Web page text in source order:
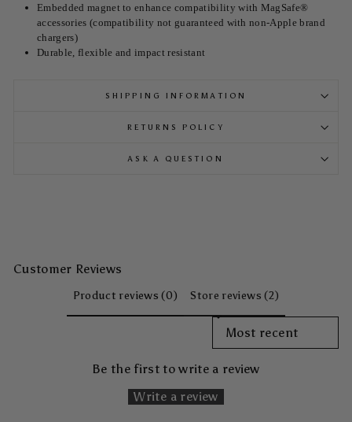
Embedded magnet to enhance compatibility with MagSafe®
accessories (compatibility not guaranteed with non-Apple brand
chargers)
Durable, flexible and impact resistant
SHIPPING INFORMATION
RETURNS POLICY
ASK A QUESTION
Customer Reviews
Product reviews (0) Store reviews (2)
SORT REVIEWS BY
Be the first to write a review
Write a review